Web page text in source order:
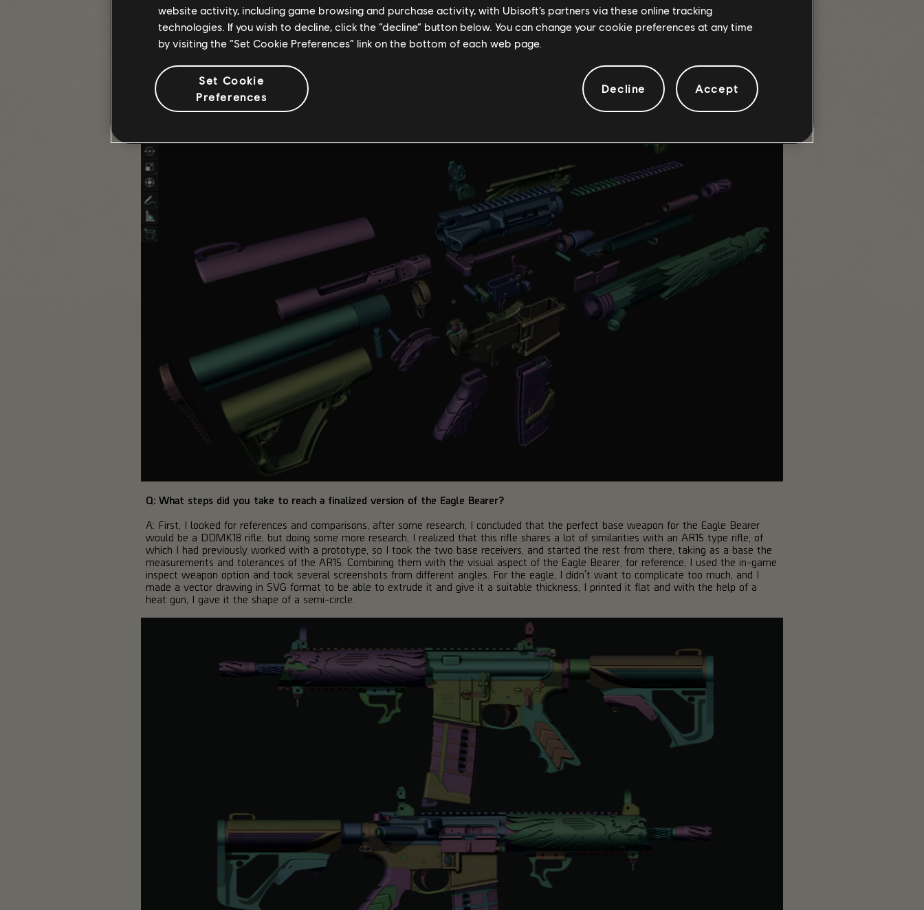
Q: What inspired you to create a 3D-printed replica of the Eagle Bearer?
A: For a long time, the Eagle Bearer has been one of my favorite weapons and its design seemed spectacular to me, it looked like an
imposing design with the eagle attacking towards the barrel, I wondered how that weapon would look in real life and that's when I
started the project.
The project from start to finish, took me approximately 30 days, most of the time was in prototyping to verify tolerances and
measurements. There were parts that I had to print several times.
Q: What steps did you take to reach a finalized version of the Eagle Bearer?
A: First, I looked for references and comparisons, after some research, I concluded that the perfect base weapon for the Eagle Bearer
would be a DDMK18 rifle, but doing some more research, I realized that this rifle shares a lot of similarities with an AR15 type rifle, of
which I had previously worked with a prototype, so I took the two base receivers, and started the rest from there, taking as a base the
measurements and tolerances of the AR15. Combining them with the visual aspect of the Eagle Bearer, for reference, I used the in-game
inspect weapon option and took several screenshots from different angles. For the eagle, I didn't want to complicate too much, and I
made a vector drawing in SVG format to be able to extrude it and give it a suitable thickness, I printed it flat and with the help of a
heat gun, I gave it the shape of a semi-circle.
website activity, including game browsing and purchase activity, with Ubisoft’s partners via these online tracking
technologies. If you wish to decline, click the “decline” button below. You can change your cookie preferences at any time
by visiting the “Set Cookie Preferences” link on the bottom of each web page.
Set Cookie
Preferences
Decline Accept